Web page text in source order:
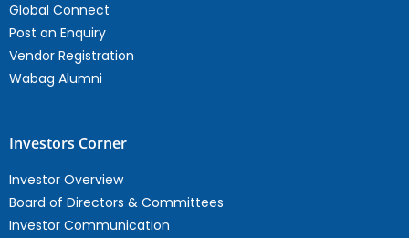
Global Connect
Post an Enquiry
Vendor Registration
Wabag Alumni
Investors Corner
Investor Overview
Board of Directors & Committees
Investor Communication